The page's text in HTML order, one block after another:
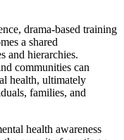
drama-based training
a shared
and hierarchies.
communities can
health, ultimately
families, and
health awareness